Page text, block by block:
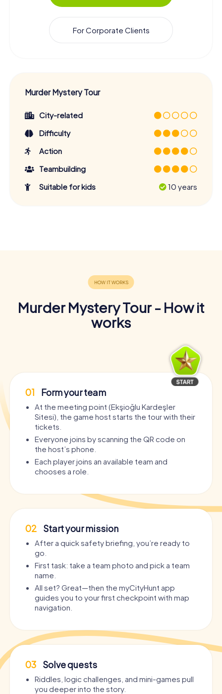
For Corporate Clients
Murder Mystery Tour
City-related
Difficulty
Action
Teambuilding
Suitable for kids
10 years
Murder Mystery Tour - How it
works
01 Form your team
At the meeting point (Ekşioğlu Kardeşler
Sitesi), the game host starts the tour with their
tickets.
Everyone joins by scanning the QR code on
the host’s phone.
Each player joins an available team and
chooses a role.
02 Start your mission
After a quick safety briefing, you’re ready to
go.
First task: take a team photo and pick a team
name.
All set? Great—then the myCityHunt app
guides you to your first checkpoint with map
navigation.
03 Solve quests
Riddles, logic challenges, and mini-games pull
you deeper into the story.